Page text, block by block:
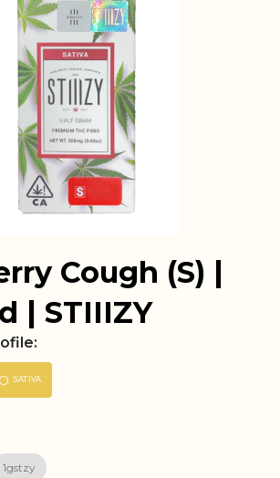
Cough (S) |
| STIIIZY
SATIVA
1gstzy